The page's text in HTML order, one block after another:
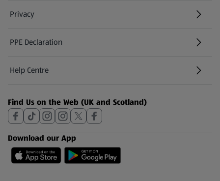
Privacy
PPE Declaration
Help Centre
(opens in a new tab)
Find Us on the Web (UK and Scotland)
Download our App